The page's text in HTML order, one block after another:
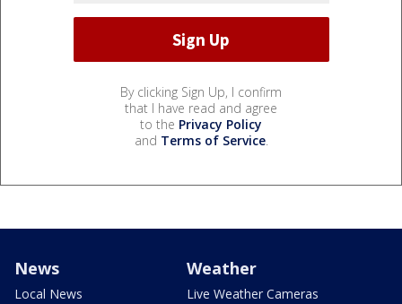
By clicking Sign Up, I confirm
that I have read and agree
to the Privacy Policy
and Terms of Service.
News
Local News
Weather
Live Weather Cameras